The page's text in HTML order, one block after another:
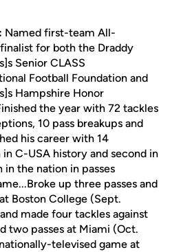
Named first-team All-
for both the Draddy
Senior CLASS
Football Foundation and
Hampshire Honor
the year with 72 tackles
10 pass breakups and
his career with 14
C-USA history and second in
in the nation in passes
up three passes and
Boston College (Sept.
made four tackles against
two passes at Miami (Oct.
televised game at